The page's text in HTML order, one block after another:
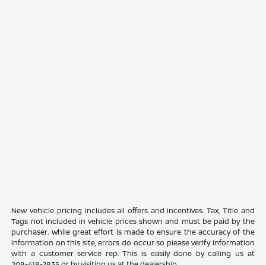
New vehicle pricing includes all offers and incentives. Tax, Title and
Tags not included in vehicle prices shown and must be paid by the
purchaser. While great effort is made to ensure the accuracy of the
information on this site, errors do occur so please verify information
with a customer service rep. This is easily done by calling us at